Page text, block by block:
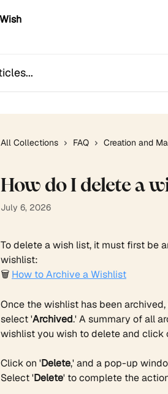
All Collections FAQ Creation and
How do I delete a
July 6, 2026
To delete a wish list, it must first be
wishlist:
🗑️ How to Archive a Wishlist
Once the wishlist has been
select 'Archived.' A summary of all
wishlist you wish to delete and click
Click on 'Delete,' and a pop-up
Select 'Delete' to complete the